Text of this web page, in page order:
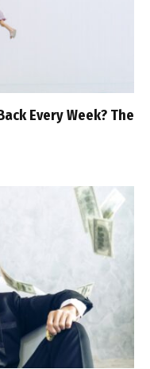
Every Week? The